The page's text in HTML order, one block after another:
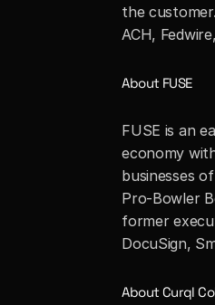
the
ACH,
About FUSE
FUSE is an
economy
businesses
Pro-Bowler
former
DocuSign,
About Curql